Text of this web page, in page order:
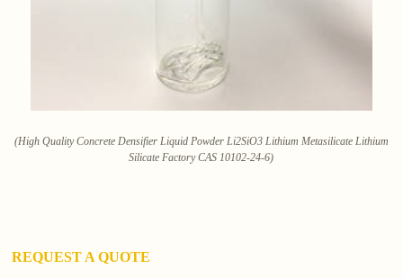
(High Quality Concrete Densifier Liquid Powder Li2SiO3 Lithium Metasilicate Lithium
Silicate Factory CAS 10102-24-6)
REQUEST A QUOTE